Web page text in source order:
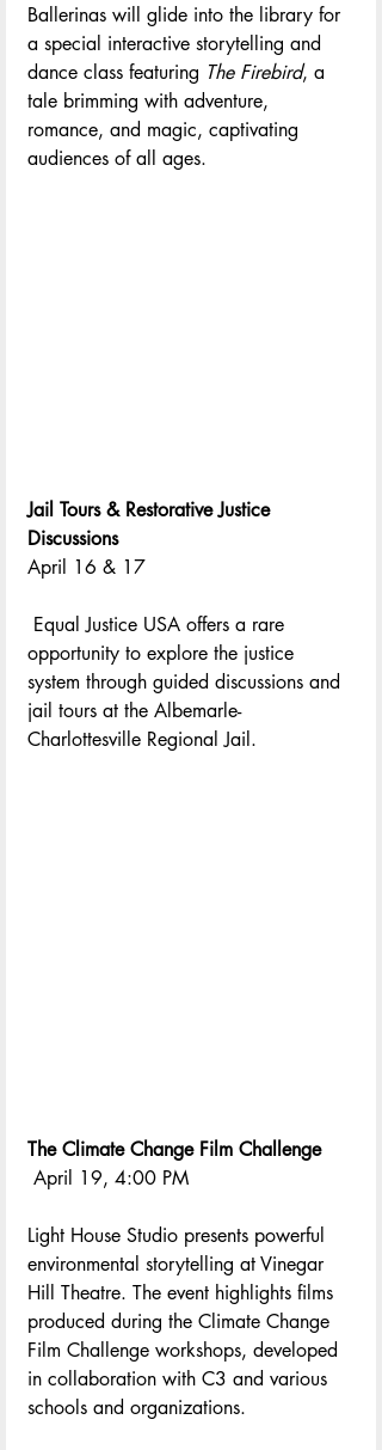
Ballerinas will glide into the library for
a special interactive storytelling and
dance class featuring The Firebird, a
tale brimming with adventure,
romance, and magic, captivating
audiences of all ages.
Jail Tours & Restorative Justice
Discussions
April 16 & 17
Equal Justice USA offers a rare
opportunity to explore the justice
system through guided discussions and
jail tours at the Albemarle-
Charlottesville Regional Jail.
The Climate Change Film Challenge
April 19, 4:00 PM
Light House Studio presents powerful
environmental storytelling at Vinegar
Hill Theatre. The event highlights films
produced during the Climate Change
Film Challenge workshops, developed
in collaboration with C3 and various
schools and organizations.